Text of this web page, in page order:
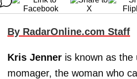
By RadarOnline.com Staff
Kris Jenner is known as the
momager, the woman who